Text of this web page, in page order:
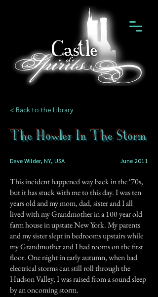
< Back to the Library
The Howler In The Storm
Dave Wilder, NY, USA June 2011
This incident happened way back in the ‘70s,
but it has stuck with me to this day. I was ten
years old and my mom, dad, sister and I all
lived with my Grandmother in a 100 year old
farm house in upstate New York. My parents
and my sister slept in bedrooms upstairs while
my Grandmother and I had rooms on the first
floor. One night in early autumn, when bad
electrical storms can still roll through the
Hudson Valley, I was raised from a sound sleep
by an oncoming storm.